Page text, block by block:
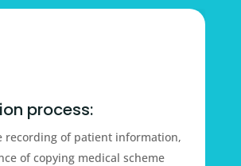
process:
recording of patient information,
of copying medical scheme